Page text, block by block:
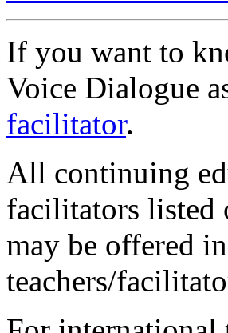
If you want to
Voice Dialogue
facilitator.
All continuing
facilitators listed
may be offered
teachers/